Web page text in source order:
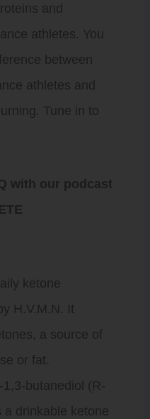
and
athletes. You
between
athletes and
Tune in to
with our podcast
ketone
H.V.M.N. It
a source of
or fat.
butanediol (R-
a drinkable ketone